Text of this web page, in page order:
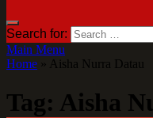
Search for:
Main Menu
Home » Aisha Nurra Datau
Tag: Aisha